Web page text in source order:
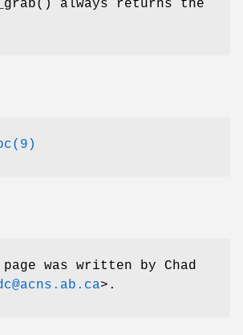
() always returns the
page was written by Chad
>.